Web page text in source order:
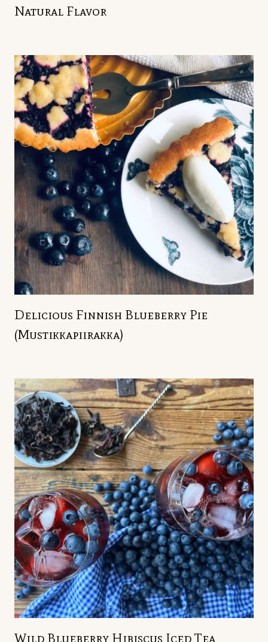
Natural Flavor
Delicious Finnish Blueberry Pie
(Mustikkapiirakka)
Wild Blueberry Hibiscus Iced Tea